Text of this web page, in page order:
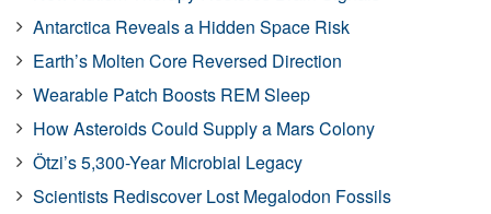
Antarctica Reveals a Hidden Space Risk
Earth’s Molten Core Reversed Direction
Wearable Patch Boosts REM Sleep
How Asteroids Could Supply a Mars Colony
Ötzi’s 5,300-Year Microbial Legacy
Scientists Rediscover Lost Megalodon Fossils